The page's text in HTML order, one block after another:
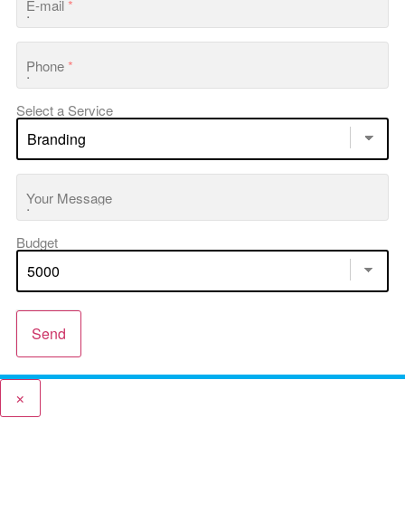
E-mail*
Phone*
Select a Service
Your Message
Budget
Send
×